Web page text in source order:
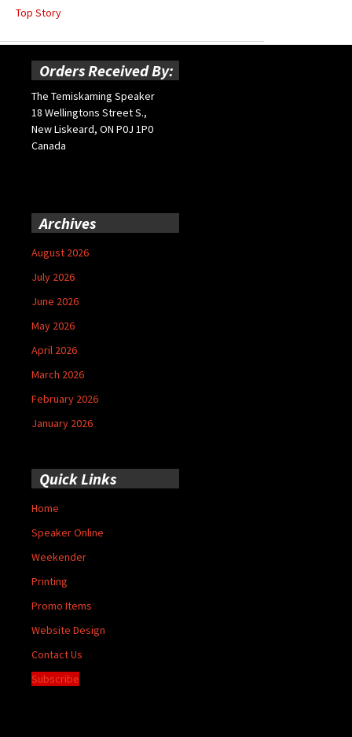
Top Story
Orders Received By:
The Temiskaming Speaker
18 Wellingtons Street S.,
New Liskeard, ON P0J 1P0
Canada
Archives
August 2026
July 2026
June 2026
May 2026
April 2026
March 2026
February 2026
January 2026
Quick Links
Home
Speaker Online
Weekender
Printing
Promo Items
Website Design
Contact Us
Subscribe